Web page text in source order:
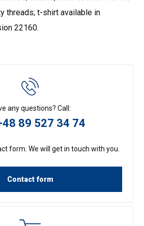
threads; t-shirt available in
22160.
any questions? Call:
89 527 34 74
form. We will get in touch with you.
Contact form